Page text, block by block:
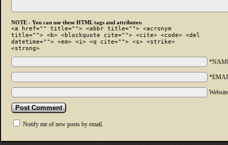
NOTE - You can use these HTML tags and attributes:
<a href="" title=""> <abbr title=""> <acronym
title=""> <b> <blockquote cite=""> <cite> <code> <del
datetime=""> <em> <i> <q cite=""> <s> <strike>
<strong>
Notify me of new posts by email.